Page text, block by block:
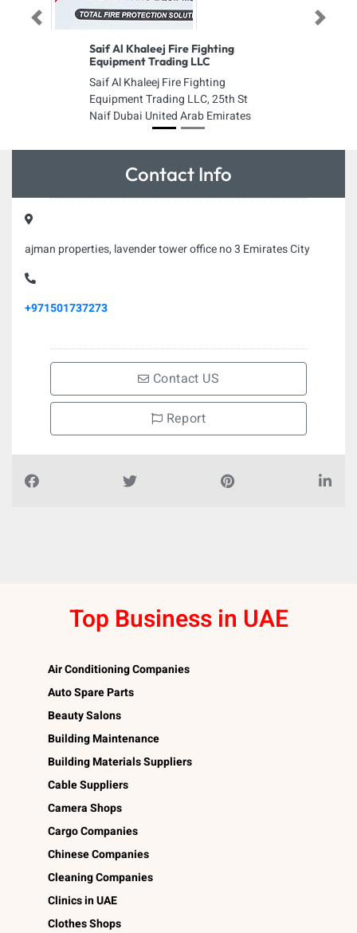
Saif Al Khaleej Fire Fighting
Equipment Trading LLC
Saif Al Khaleej Fire Fighting
Equipment Trading LLC, 25th St
Naif Dubai United Arab Emirates
Previous Next
Contact Info
ajman properties, lavender tower office no 3 Emirates City
+971501737273
Contact US
Report
Top Business in UAE
Air Conditioning Companies
Auto Spare Parts
Beauty Salons
Building Maintenance
Building Materials Suppliers
Cable Suppliers
Camera Shops
Cargo Companies
Chinese Companies
Cleaning Companies
Clinics in UAE
Clothes Shops